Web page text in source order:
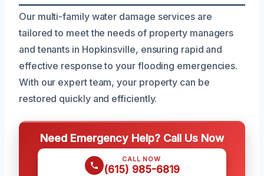
Our multi-family water damage services are
tailored to meet the needs of property managers
and tenants in Hopkinsville, ensuring rapid and
effective response to your flooding emergencies.
With our expert team, your property can be
restored quickly and efficiently.
Need Emergency Help? Call Us Now
CALL NOW
(615) 985-6819